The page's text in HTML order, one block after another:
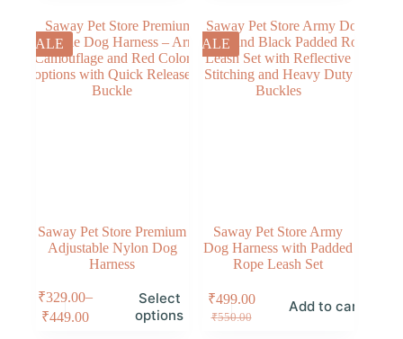
SALE
Saway Pet Store Premium
Adjustable Nylon Dog
Harness
₹329.00–
₹449.00
Select
options
SALE
Saway Pet Store Army
Dog Harness with Padded
Rope Leash Set
₹550.00
₹499.00 Add to cart